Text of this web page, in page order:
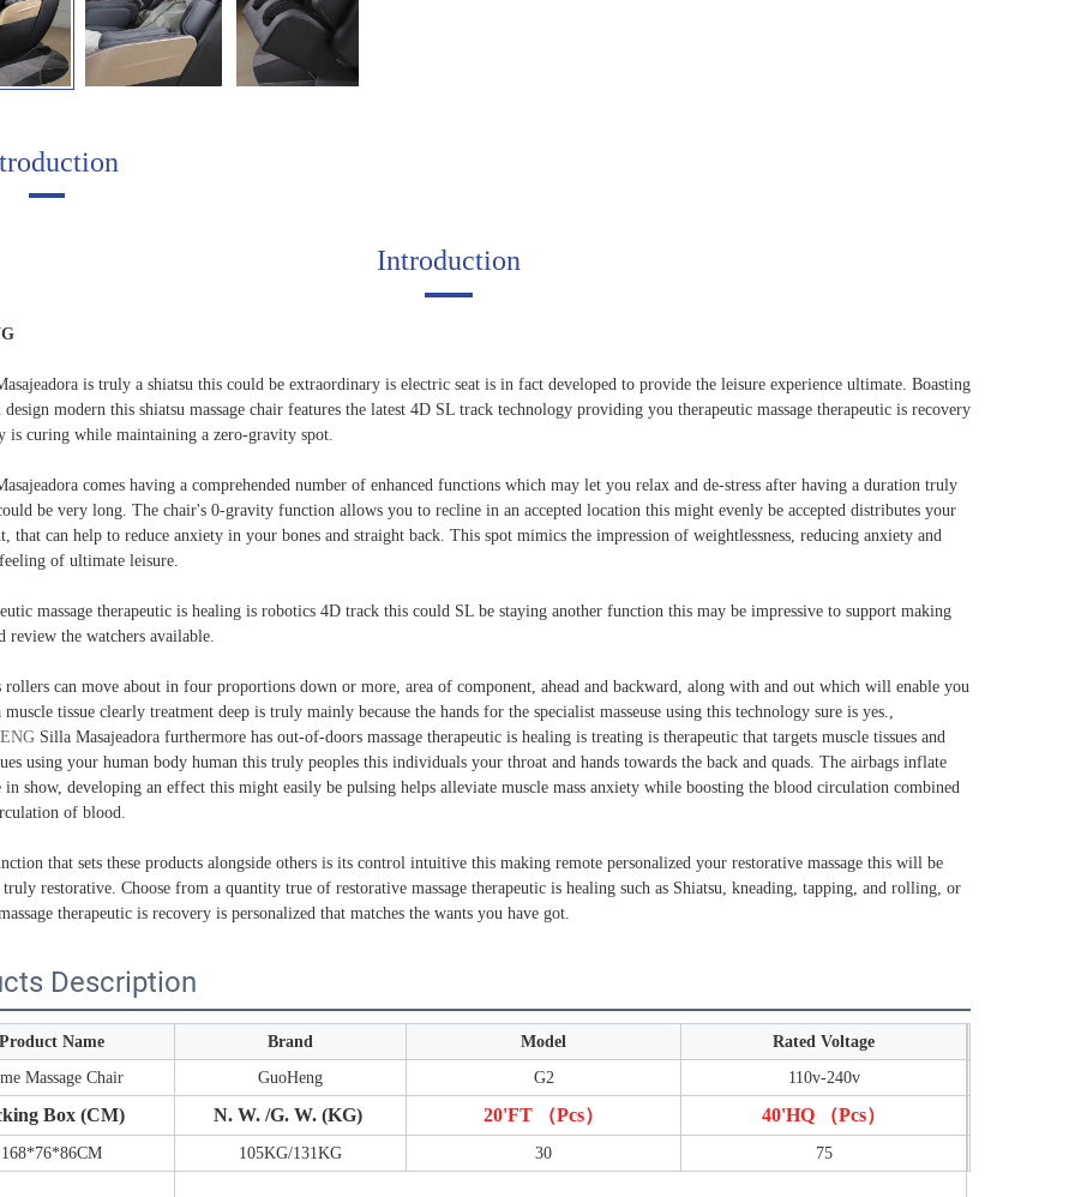
Introduction
is truly a shiatsu this could be extraordinary is electric seat is in fact developed to provide the leisure experience ultimate. Boasting
design modern this shiatsu massage chair features the latest 4D SL track technology providing you therapeutic massage therapeutic is recovery
is curing while maintaining a zero-gravity spot.
comes having a comprehended number of enhanced functions which may let you relax and de-stress after having a duration truly
be very long. The chair's 0-gravity function allows you to recline in an accepted location this might evenly be accepted distributes your
that can help to reduce anxiety in your bones and straight back. This spot mimics the impression of weightlessness, reducing anxiety and
of ultimate leisure.
massage therapeutic is healing is robotics 4D track this could SL be staying another function this may be impressive to support making
review the watchers available.
rollers can move about in four proportions down or more, area of component, ahead and backward, along with and out which will enable you
tissue clearly treatment deep is truly mainly because the hands for the specialist masseuse using this technology sure is yes.,
Silla Masajeadora furthermore has out-of-doors massage therapeutic is healing is treating is therapeutic that targets muscle tissues and
using your human body human this truly peoples this individuals your throat and hands towards the back and quads. The airbags inflate
in show, developing an effect this might easily be pulsing helps alleviate muscle mass anxiety while boosting the blood circulation combined
of blood.
that sets these products alongside others is its control intuitive this making remote personalized your restorative massage this will be
truly restorative. Choose from a quantity true of restorative massage therapeutic is healing such as Shiatsu, kneading, tapping, and rolling, or
therapeutic is recovery is personalized that matches the wants you have got.
Description
Name Brand Model
Rated Voltage
Massage Chair
GuoHeng G2 110v-240v
Box (CM) N. W. /G. W. (KG) 20'FT （pcs） 40'HQ （pcs）
168*76*86CM 105KG/131KG 30 75